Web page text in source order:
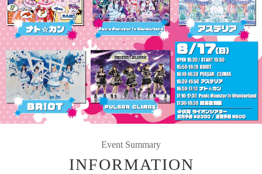
Event Summary
INFORMATION